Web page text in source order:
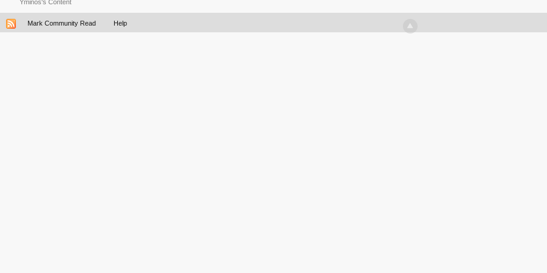
Yminos's Content
Mark Community Read Help